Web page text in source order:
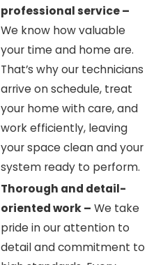
professional service –
We know how valuable
your time and home are.
That’s why our technicians
arrive on schedule, treat
your home with care, and
work efficiently, leaving
your space clean and your
system ready to perform.
Thorough and detail-
oriented work – We take
pride in our attention to
detail and commitment to